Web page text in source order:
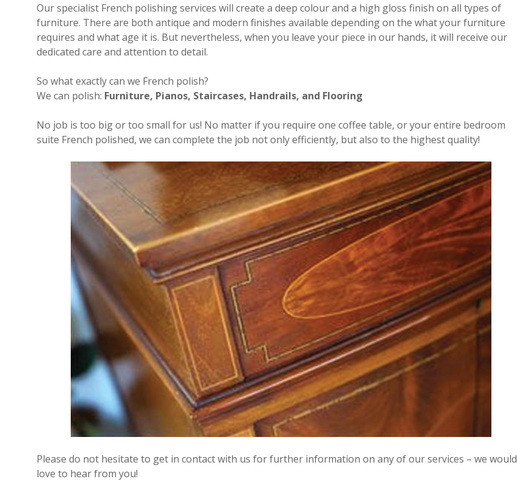
Our specialist French polishing services will create a deep colour and a high gloss finish on all types of
furniture. There are both antique and modern finishes available depending on the what your furniture
requires and what age it is. But nevertheless, when you leave your piece in our hands, it will receive our
dedicated care and attention to detail.
So what exactly can we French polish?
We can polish: Furniture, Pianos, Staircases, Handrails, and Flooring
No job is too big or too small for us! No matter if you require one coffee table, or your entire bedroom
suite French polished, we can complete the job not only efficiently, but also to the highest quality!
Please do not hesitate to get in contact with us for further information on any of our services – we would
love to hear from you!